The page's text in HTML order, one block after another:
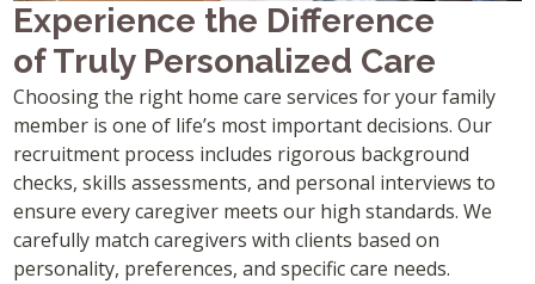
Experience the Difference
of Truly Personalized Care
Choosing the right home care services for your family
member is one of life’s most important decisions. Our
recruitment process includes rigorous background
checks, skills assessments, and personal interviews to
ensure every caregiver meets our high standards. We
carefully match caregivers with clients based on
personality, preferences, and specific care needs.